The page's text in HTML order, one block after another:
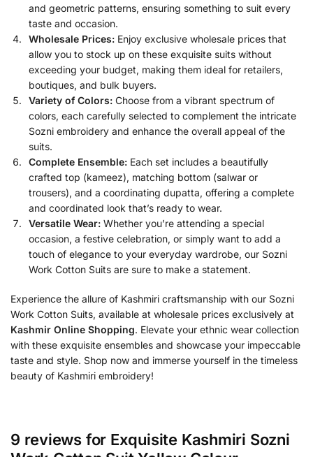
and geometric patterns, ensuring something to suit every
taste and occasion.
Wholesale Prices: Enjoy exclusive wholesale prices that
allow you to stock up on these exquisite suits without
exceeding your budget, making them ideal for retailers,
boutiques, and bulk buyers.
Variety of Colors: Choose from a vibrant spectrum of
colors, each carefully selected to complement the intricate
Sozni embroidery and enhance the overall appeal of the
suits.
Complete Ensemble: Each set includes a beautifully
crafted top (kameez), matching bottom (salwar or
trousers), and a coordinating dupatta, offering a complete
and coordinated look that’s ready to wear.
Versatile Wear: Whether you’re attending a special
occasion, a festive celebration, or simply want to add a
touch of elegance to your everyday wardrobe, our Sozni
Work Cotton Suits are sure to make a statement.
Experience the allure of Kashmiri craftsmanship with our Sozni
Work Cotton Suits, available at wholesale prices exclusively at
Kashmir Online Shopping. Elevate your ethnic wear collection
with these exquisite ensembles and showcase your impeccable
taste and style. Shop now and immerse yourself in the timeless
beauty of Kashmiri embroidery!
9 reviews for Exquisite Kashmiri Sozni